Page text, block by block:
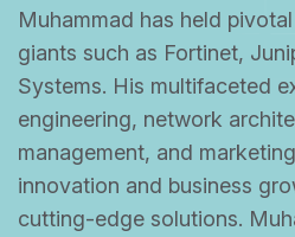
Muhammad has held
giants such as Fortinet,
Systems. His multifaceted
engineering, network
management, and
innovation and business
cutting-edge solutions.